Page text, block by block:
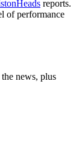
reports.
of performance
news, plus